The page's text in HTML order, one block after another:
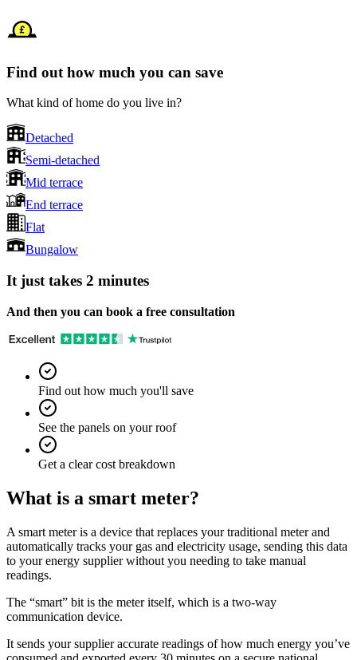
Find out how much you can save
What kind of home do you live in?
Detached
Semi-detached
Mid terrace
End terrace
Flat
Bungalow
It just takes 2 minutes
And then you can book a free consultation
Find out how much you'll save
See the panels on your roof
Get a clear cost breakdown
What is a smart meter?
A smart meter is a device that replaces your traditional meter and
automatically tracks your gas and electricity usage, sending this data
to your energy supplier without you needing to take manual
readings.
The “smart” bit is the meter itself, which is a two-way
communication device.
It sends your supplier accurate readings of how much energy you’ve